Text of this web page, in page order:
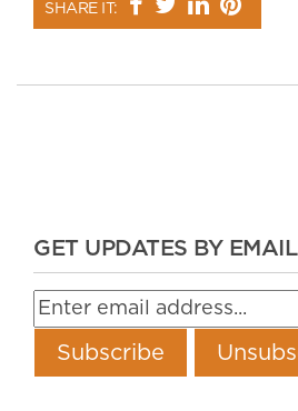
SHARE IT:
GET UPDATES BY EMAIL